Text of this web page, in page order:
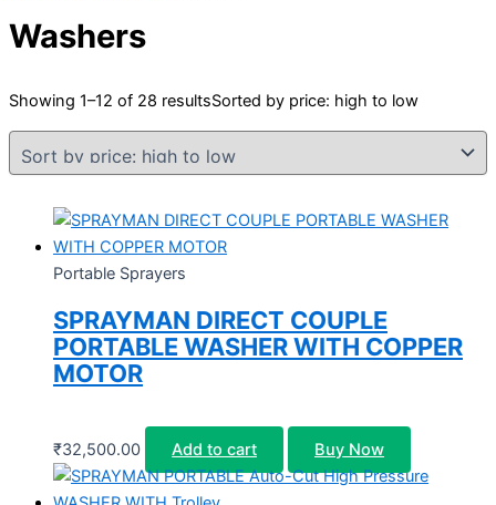
Washers
Showing 1–12 of 28 resultsSorted by price: high to low
Portable Sprayers
SPRAYMAN DIRECT COUPLE
PORTABLE WASHER WITH COPPER
MOTOR
₹32,500.00 Add to cart Buy Now